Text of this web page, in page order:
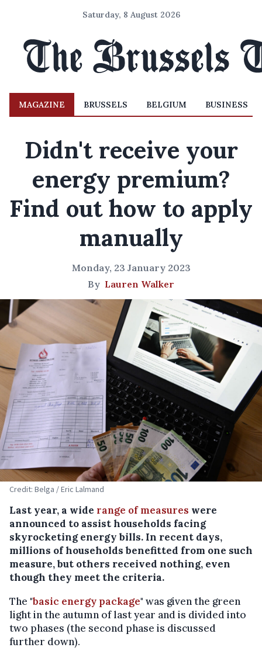
Saturday, 8 August 2026
MAGAZINE BRUSSELS BELGIUM BUSINESS
Didn't receive your
energy premium?
Find out how to apply
manually
Monday, 23 January 2023
By Lauren Walker
Credit: Belga / Eric Lalmand
Last year, a wide range of measures were
announced to assist households facing
skyrocketing energy bills. In recent days,
millions of households benefitted from one such
measure, but others received nothing, even
though they meet the criteria.
The "basic energy package" was given the green
light in the autumn of last year and is divided into
two phases (the second phase is discussed
further down).